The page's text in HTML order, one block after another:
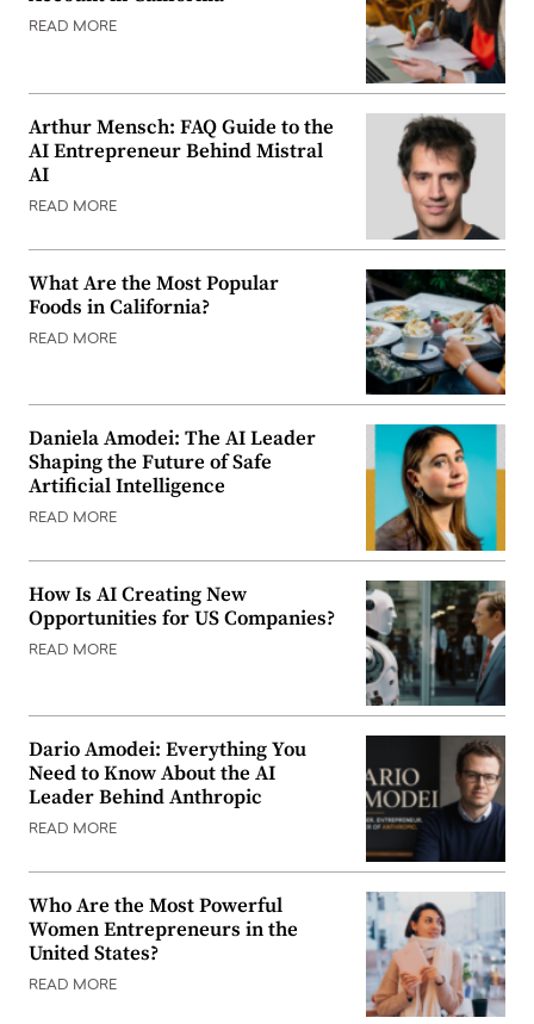
READ MORE
Arthur Mensch: FAQ Guide to the
AI Entrepreneur Behind Mistral
AI
READ MORE
What Are the Most Popular
Foods in California?
READ MORE
Daniela Amodei: The AI Leader
Shaping the Future of Safe
Artificial Intelligence
READ MORE
How Is AI Creating New
Opportunities for US Companies?
READ MORE
Dario Amodei: Everything You
Need to Know About the AI
Leader Behind Anthropic
READ MORE
Who Are the Most Powerful
Women Entrepreneurs in the
United States?
READ MORE